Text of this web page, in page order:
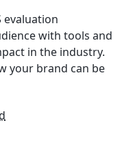
evaluation
with tools and
in the industry.
your brand can be